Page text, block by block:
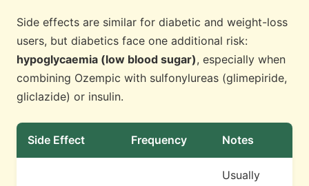
Side effects are similar for diabetic and weight-loss
users, but diabetics face one additional risk:
hypoglycaemia (low blood sugar), especially when
combining Ozempic with sulfonylureas (glimepiride,
gliclazide) or insulin.
Side Effect Frequency Notes
Usually